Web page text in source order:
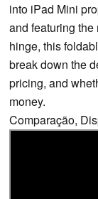
into iPad Mini
and featuring
hinge, this
break down the
pricing, and
money.
Comparação,